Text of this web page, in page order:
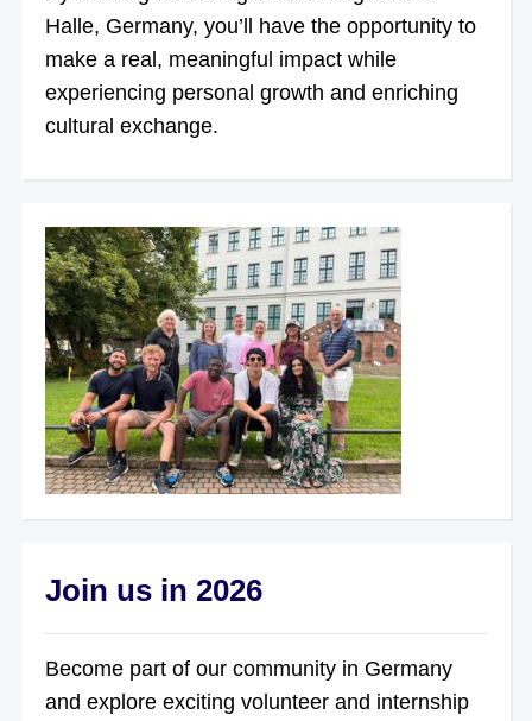
Halle, Germany, you’ll have the opportunity to
make a real, meaningful impact while
experiencing personal growth and enriching
cultural exchange.
Join us in 2026
Become part of our community in Germany
and explore exciting volunteer and internship